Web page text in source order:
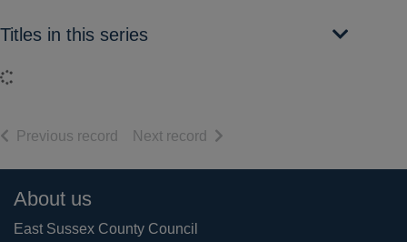
Titles in this series
Previous record of search results
Next record of search results
Footer
About us
East Sussex County Council